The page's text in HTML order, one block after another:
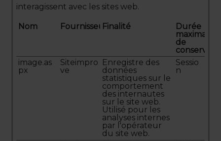
interagissent avec les sites web.
Nom FournisseurFinalité
Durée
maximale
de
image.as
px
Siteimpro
ve
Enregistre des
données
statistiques sur le
comportement
des internautes
sur le site web.
Utilisé pour les
analyses internes
par l'opérateur
du site web.
Sessio
n